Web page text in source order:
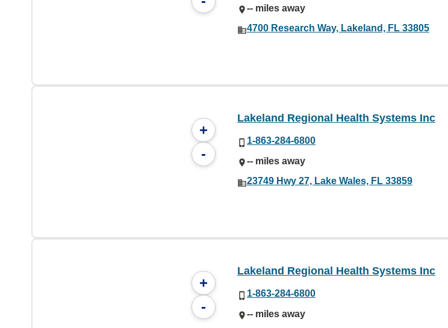
-- miles away
4700 Research Way, Lakeland, FL 33805
+
-
Lakeland Regional Health Systems Inc
1-863-284-6800
-- miles away
23749 Hwy 27, Lake Wales, FL 33859
+
-
Lakeland Regional Health Systems Inc
1-863-284-6800
-- miles away